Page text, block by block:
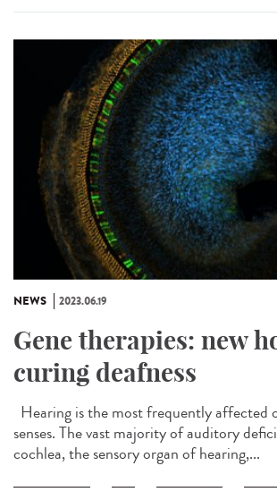
NEWS 2023.06.19
Gene therapies: new
curing deafness
Hearing is the most frequently affected
senses. The vast majority of auditory
cochlea, the sensory organ of hearing,...